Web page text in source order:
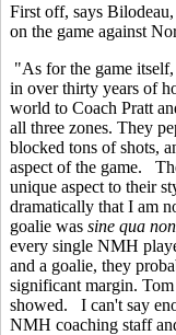
First off, says
on the game against
"As for the game
in over thirty years of
world to Coach Pratt
all three zones. They
blocked tons of shots,
aspect of the game.
unique aspect to their
dramatically that I am
goalie was sine qua non
every single NMH
and a goalie, they
significant margin.
showed. I can't say
NMH coaching staff